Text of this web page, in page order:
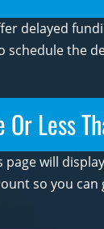
delayed
schedule the
Or Less
page will
so you